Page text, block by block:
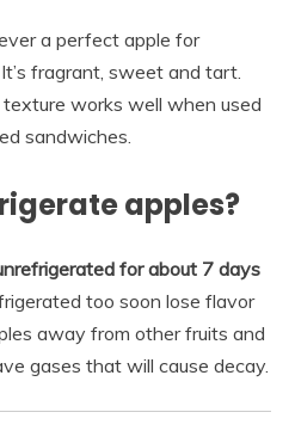
a perfect apple for
fragrant, sweet and tart.
works well when used
sandwiches.
apples?
for about 7 days
too soon lose flavor
away from other fruits and
gases that will cause decay.